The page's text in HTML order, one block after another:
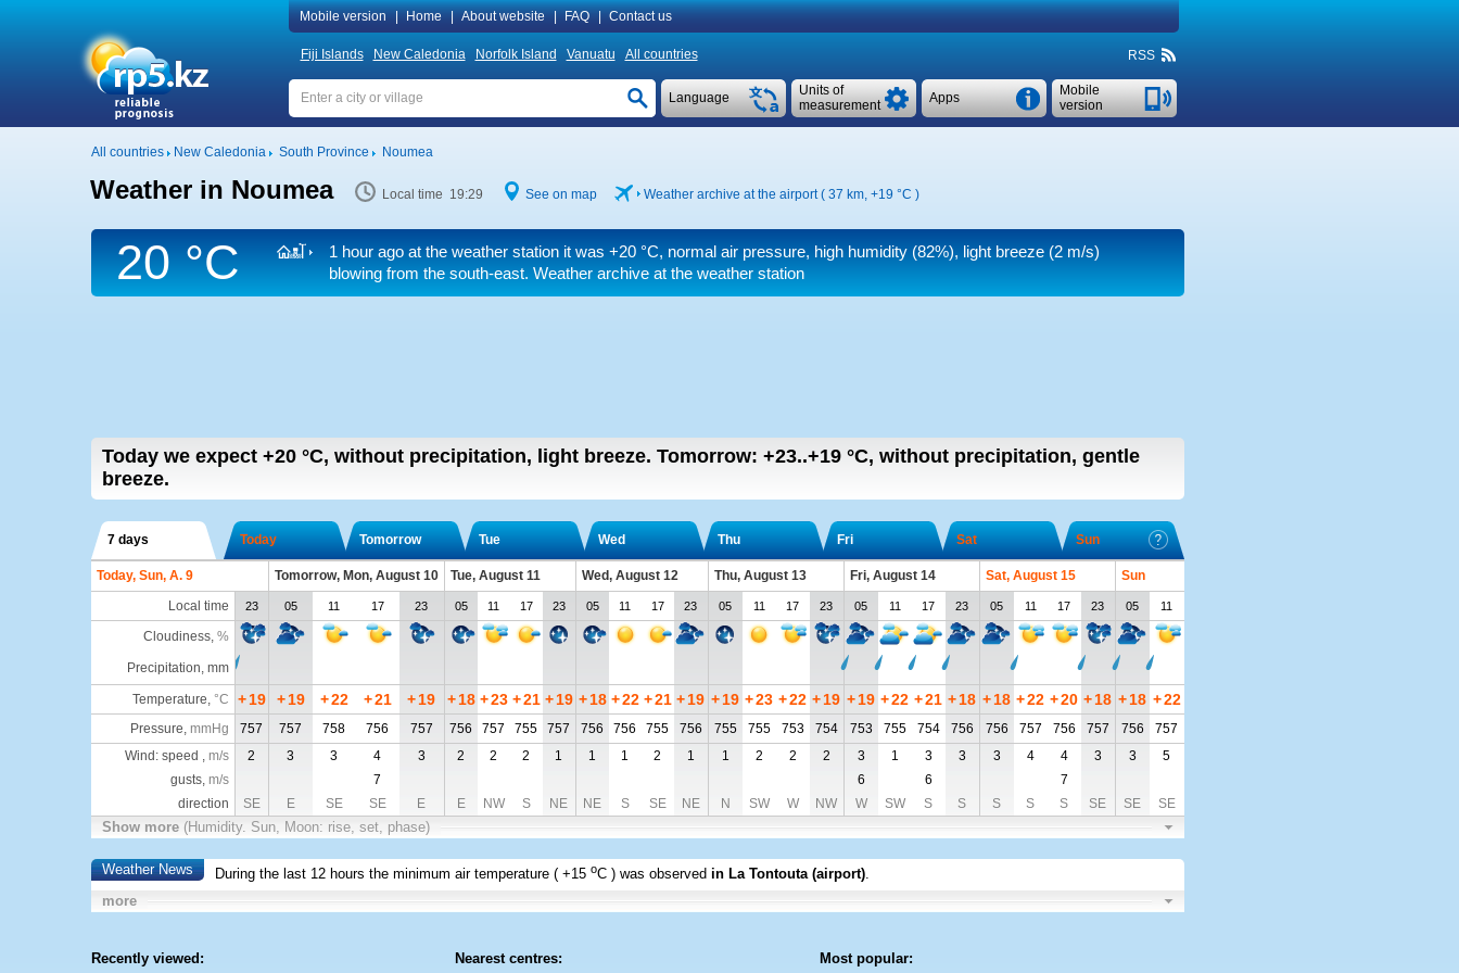
Mobile version Home About website FAQ Contact us
Fiji Islands New Caledonia Norfolk Island Vanuatu All countries RSS
Mobile
version
Apps
Units of
measurement
Language
All countries New Caledonia South Province Noumea
Weather in Noumea Local time 19:29 See on map Weather archive at the airport ( 37 km, +19 °C )
20 °C 1 hour ago at the weather station it was +20 °C, normal air pressure, high humidity (82%), light breeze(2 m/s)
blowing from the south-east. Weather archive at the weather station
Today we expect +20 °C, without precipitation, light breeze. Tomorrow: +23..+19 °C, without precipitation, gentle
breeze.
7 days Today Tomorrow Tue Wed Thu Fri Sat Sun
Today, Sun, A. 9 Tomorrow, Mon, August 10 Tue, August 11 Wed, August 12 Thu, August 13 Fri, August 14 Sat, August 15
Sun
Local time
23 05 11 17 23 05 11 17 23 05 11 17 23 05 11 17 23 05 11 17 23 05 11 17 23 05 11
Cloudiness, %
Precipitation, mm
Temperature, °C + 19 + 19 +22 +21 +19 + 18 +23 +21 + 19 + 18 +22 +21 +19 +19 +23 +22 +19 +19 +22 +21 +18 +18 +22 +20 +18 +18 +22
Pressure, mmHg 757 757 758 756 757 756 757 755 757 756 756 755 756 755 755 753 754 753 755 754 756 756 757 756 757 756
757
Wind: speed , m/s 2 3 3 4 3 2 2 2 1 1 1 2 1 1 2 2 2 3 1 3 3 3 4 4 3 3
5
gusts, m/s 7 6 6
7
direction
SE E SE SE E E NW S NE NE S SE NE N SW W NW W SW S S S S S SE SE SE
Show more (Humidity. Sun, Moon: rise, set, phase)
Weather News During the last 12 hours the minimum air temperature (+15 oC ) was observed in La Tontouta (airport).
more
Recently viewed: Nearest centres: Most popular: